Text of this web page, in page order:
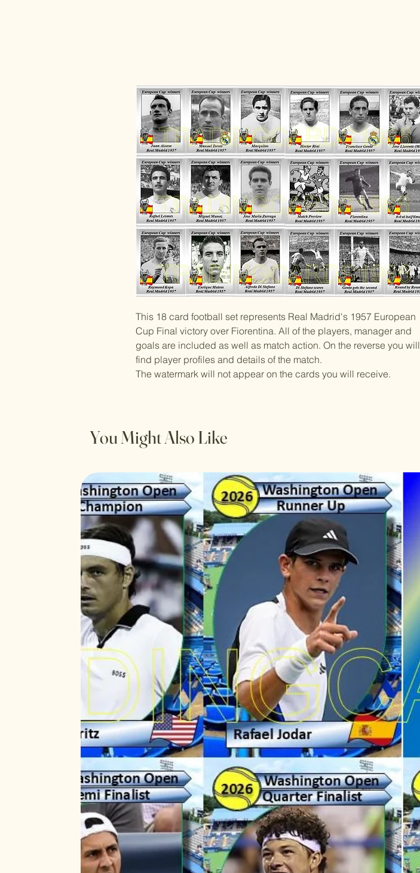
This 18 card football set represents Real Madrid's 1957 European
Cup Final victory over Fiorentina. All of the players, manager and
goals are included as well as match action. On the reverse you will
find player profiles and details of the match.
The watermark will not appear on the cards you will receive.
You Might Also Like